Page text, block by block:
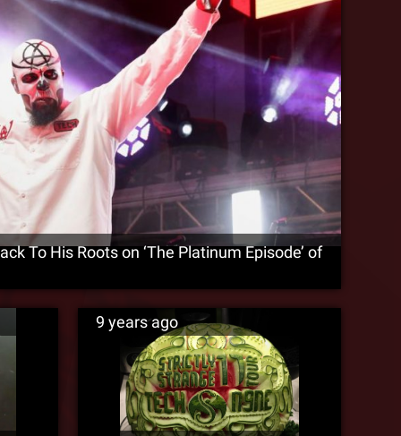
To His Roots on ‘The Platinum Episode’ of
9 years ago